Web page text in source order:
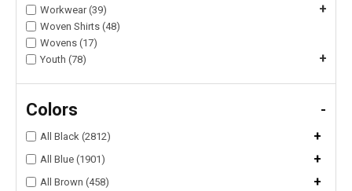
Workwear (39) +
Woven Shirts (48)
Wovens (17)
Youth (78)
+
Colors -
All Black (2812) +
All Blue (1901) +
All Brown (458) +